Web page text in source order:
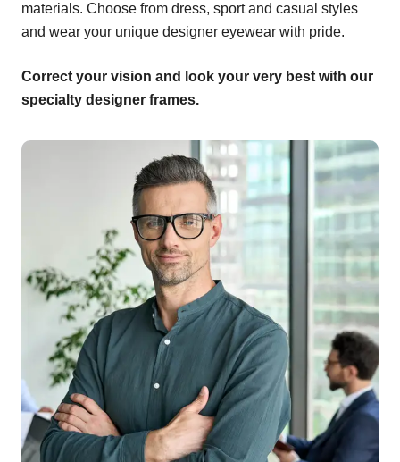
materials. Choose from dress, sport and casual styles
and wear your unique designer eyewear with pride.
Correct your vision and look your very best with our
specialty designer frames.